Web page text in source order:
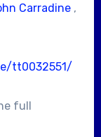
Carradine,
tt0032551/
full